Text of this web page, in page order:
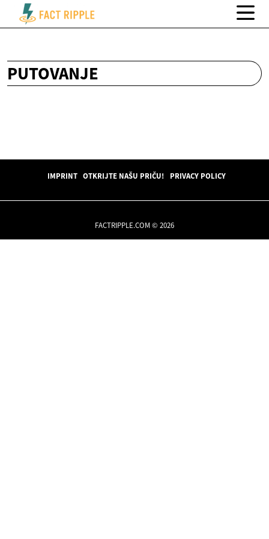
PUTOVANJE
IMPRINT OTKRIJTE NAŠU PRIČU! PRIVACY POLICY
FACTRIPPLE.COM © 2026